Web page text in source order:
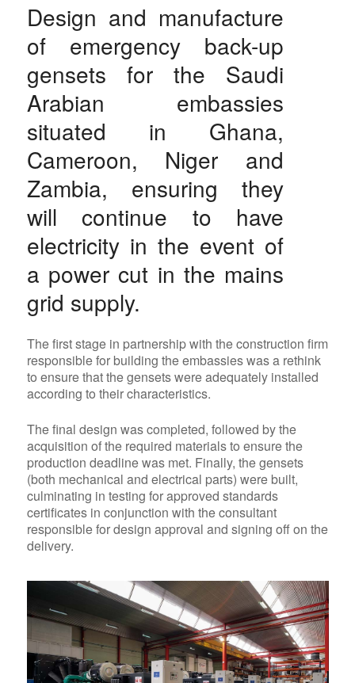
Design and manufacture
of emergency back-up
gensets for the Saudi
Arabian embassies
situated in Ghana,
Cameroon, Niger and
Zambia, ensuring they
will continue to have
electricity in the event of
a power cut in the mains
grid supply.
The first stage in partnership with the construction firm
responsible for building the embassies was a rethink
to ensure that the gensets were adequately installed
according to their characteristics.
The final design was completed, followed by the
acquisition of the required materials to ensure the
production deadline was met. Finally, the gensets
(both mechanical and electrical parts) were built,
culminating in testing for approved standards
certificates in conjunction with the consultant
responsible for design approval and signing off on the
delivery.